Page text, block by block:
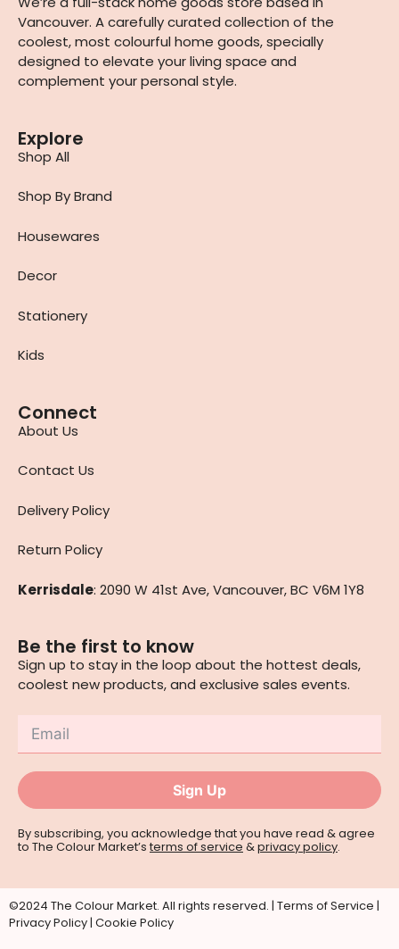
Vancouver. A carefully curated collection of the
coolest, most colourful home goods, specially
designed to elevate your living space and
complement your personal style.
Explore
Shop All
Shop By Brand
Housewares
Decor
Stationery
Kids
Connect
About Us
Contact Us
Delivery Policy
Return Policy
Kerrisdale: 2090 W 41st Ave, Vancouver, BC V6M 1Y8
Be the first to know
Sign up to stay in the loop about the hottest deals,
coolest new products, and exclusive sales events.
Sign Up
By subscribing, you acknowledge that you have read & agree
to The Colour Market’sterms of service &privacy policy.
©2024 The Colour Market. All rights reserved. | Terms of Service |
Privacy Policy | Cookie Policy